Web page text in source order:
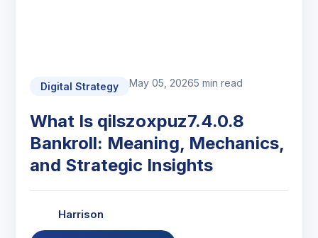
Digital Strategy May 05, 20265 min read
What Is qilszoxpuz7.4.0.8
Bankroll: Meaning, Mechanics,
and Strategic Insights
Harrison